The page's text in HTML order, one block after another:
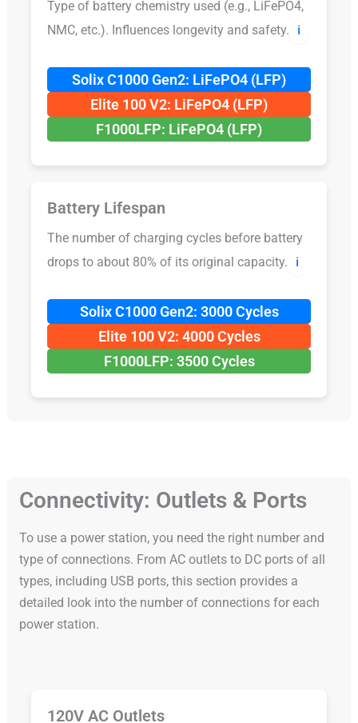
Type of battery chemistry used (e.g., LiFePO4,
NMC, etc.). Influences longevity and safety.
ℹ️
Solix C1000 Gen2: LiFePO4 (LFP)
Elite 100 V2: LiFePO4 (LFP)
F1000LFP: LiFePO4 (LFP)
Battery Lifespan
The number of charging cycles before battery
drops to about 80% of its original capacity.
ℹ️
Solix C1000 Gen2: 3000 Cycles
Elite 100 V2: 4000 Cycles
F1000LFP: 3500 Cycles
Connectivity: Outlets & Ports
To use a power station, you need the right number and
type of connections. From AC outlets to DC ports of all
types, including USB ports, this section provides a
detailed look into the number of connections for each
power station.
120V AC Outlets